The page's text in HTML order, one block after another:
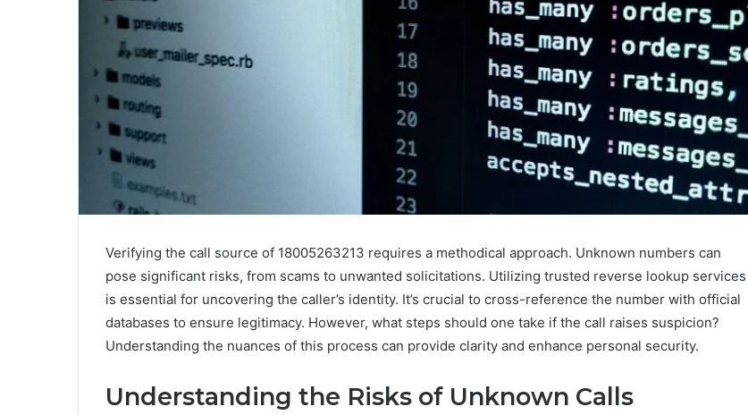
Verifying the call source of 18005263213 requires a methodical approach. Unknown numbers can
pose significant risks, from scams to unwanted solicitations. Utilizing trusted reverse lookup services
is essential for uncovering the caller’s identity. It’s crucial to cross-reference the number with official
databases to ensure legitimacy. However, what steps should one take if the call raises suspicion?
Understanding the nuances of this process can provide clarity and enhance personal security.
Understanding the Risks of Unknown Calls